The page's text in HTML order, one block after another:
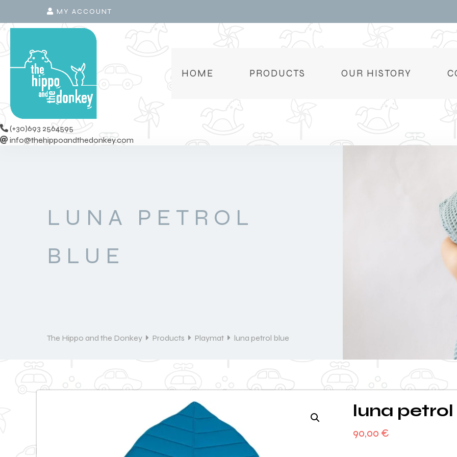
MY ACCOUNT
HOME PRODUCTS OUR HISTORY
(+30)693 2564595
info@thehippoandthedonkey.com
LUNA PETROL
BLUE
The Hippo and the Donkey Products Playmat luna petrol blue
luna
90,00 €